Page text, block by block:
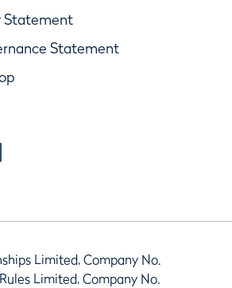
Statement
Statement
Limited, Company No.
Limited, Company No.